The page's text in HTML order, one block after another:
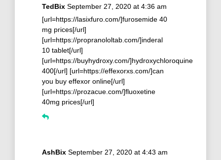
TedBix September 27, 2020 at 4:36 am
[url=https://lasixfuro.com/]furosemide 40
mg prices[/url]
[url=https://propranololtab.com/]inderal
10 tablet[/url]
[url=https://buyhydroxy.com/]hydroxychloroquine
400[/url] [url=https://effexorxs.com/]can
you buy effexor online[/url]
[url=https://prozacue.com/]fluoxetine
40mg prices[/url]
AshBix September 27, 2020 at 4:43 am